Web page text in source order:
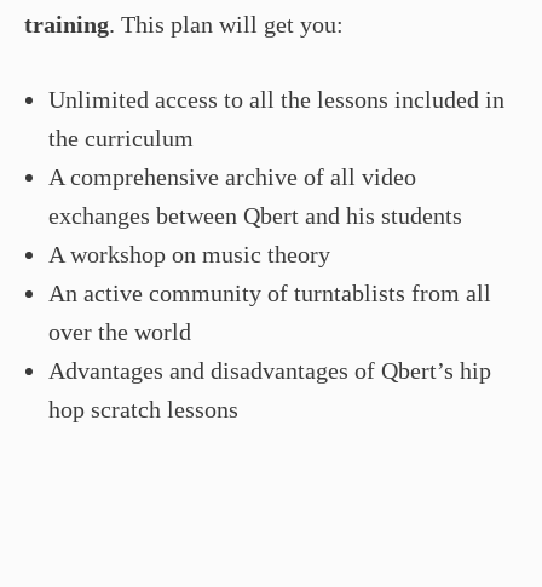
training. This plan will get you:
Unlimited access to all the lessons included in
the curriculum
A comprehensive archive of all video
exchanges between Qbert and his students
A workshop on music theory
An active community of turntablists from all
over the world
Advantages and disadvantages of Qbert’s hip
hop scratch lessons